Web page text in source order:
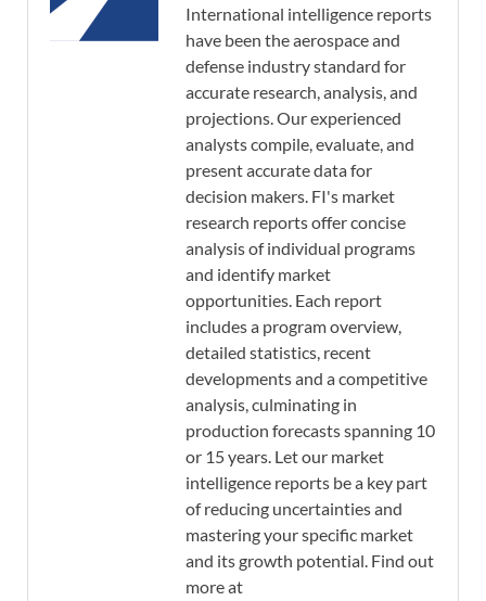
International intelligence reports
have been the aerospace and
defense industry standard for
accurate research, analysis, and
projections. Our experienced
analysts compile, evaluate, and
present accurate data for
decision makers. FI's market
research reports offer concise
analysis of individual programs
and identify market
opportunities. Each report
includes a program overview,
detailed statistics, recent
developments and a competitive
analysis, culminating in
production forecasts spanning 10
or 15 years. Let our market
intelligence reports be a key part
of reducing uncertainties and
mastering your specific market
and its growth potential. Find out
more at